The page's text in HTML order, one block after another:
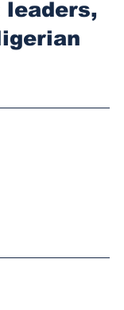
leaders,